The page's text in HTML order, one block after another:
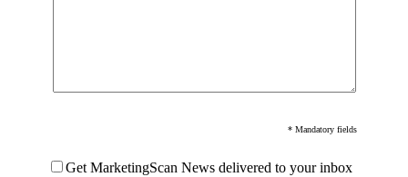
* Mandatory fields
Get MarketingScan News delivered to your inbox